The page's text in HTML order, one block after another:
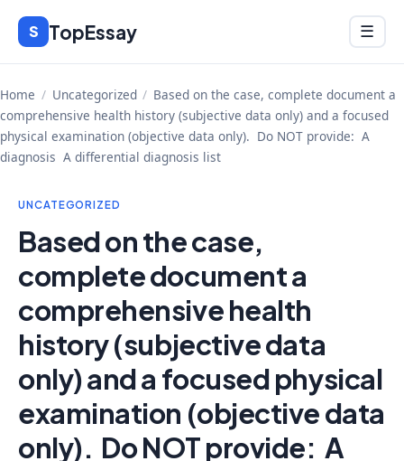
Skip
content
S TopEssay Menu
☰
Home / Uncategorized / Based on the case, complete document a
comprehensive health history (subjective data only) and a focused
physical examination (objective data only). Do NOT provide: A
diagnosis A differential diagnosis list
UNCATEGORIZED
Based on the case,
complete document a
comprehensive health
history (subjective data
only) and a focused physical
examination (objective data
only). Do NOT provide: A